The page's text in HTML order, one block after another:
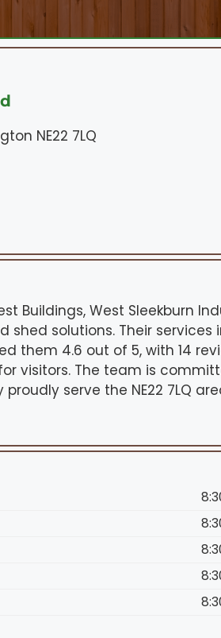
NE22 7LQ
Buildings, West Sleekburn
shed solutions. Their
them 4.6 out of 5, with 14
visitors. The team is
serve the NE22 7LQ